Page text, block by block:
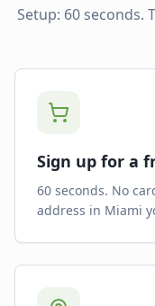
Setup: 60 seconds.
Sign up for a
60 seconds. No
address in Miami